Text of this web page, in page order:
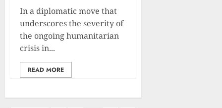
In a diplomatic move that
underscores the severity of
the ongoing humanitarian
crisis in...
READ MORE